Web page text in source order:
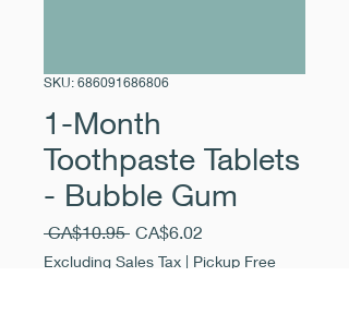
SKU: 686091686806
1-Month
Toothpaste Tablets
- Bubble Gum
CA$10.95 Regular
Price
CA$6.02
Price
Excluding Sales Tax | Pickup Free